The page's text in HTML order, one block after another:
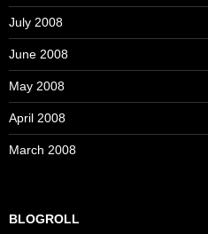
July 2008
June 2008
May 2008
April 2008
March 2008
BLOGROLL